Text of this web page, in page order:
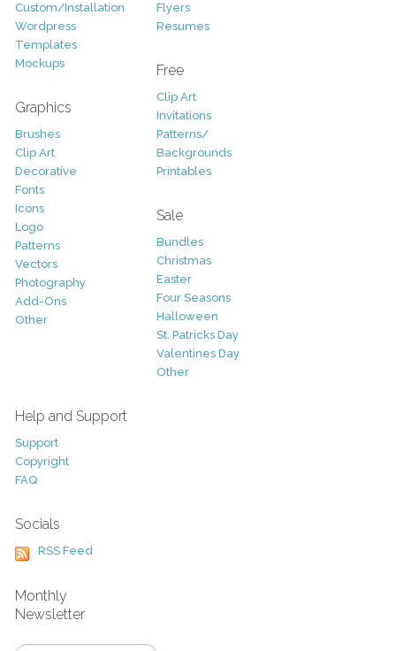
Custom/Installation
Wordpress
Templates
Mockups
Graphics
Brushes
Clip Art
Decorative
Fonts
Icons
Logo
Patterns
Vectors
Photography
Add-Ons
Other
Flyers
Resumes
Free
Clip Art
Invitations
Patterns/
Backgrounds
Printables
Sale
Bundles
Christmas
Easter
Four Seasons
Halloween
St. Patricks Day
Valentines Day
Other
Help and Support
Support
Copyright
FAQ
Socials
RSS Feed
Monthly
Newsletter